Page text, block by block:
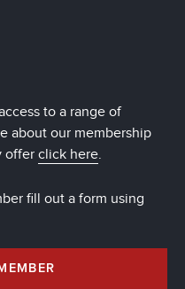
to a range of
about our membership
offer click here.
fill out a form using